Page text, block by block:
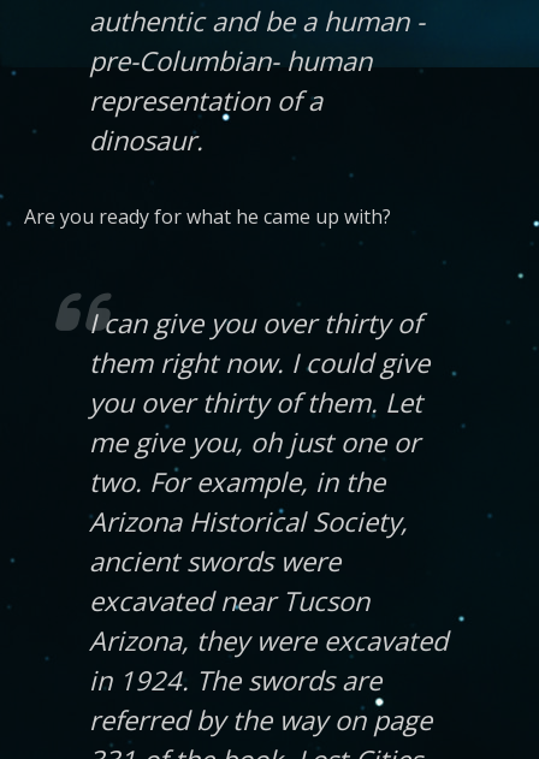
authentic and be a human -
pre-Columbian- human
representation of a
dinosaur.
Are you ready for what he came up with?
I can give you over thirty of
them right now. I could give
you over thirty of them. Let
me give you, oh just one or
two. For example, in the
Arizona Historical Society,
ancient swords were
excavated near Tucson
Arizona, they were excavated
in 1924. The swords are
referred by the way on page